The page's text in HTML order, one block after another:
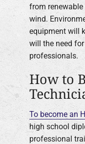
from
wind.
equipment will
will the need
professionals.
How to
To become an
high school
professional